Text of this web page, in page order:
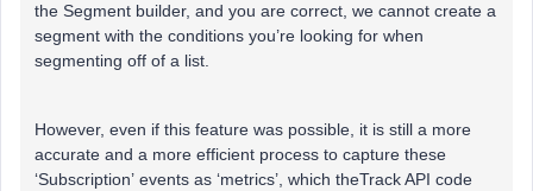
the Segment builder, and you are correct, we cannot create a
segment with the conditions you’re looking for when
segmenting off of a list.
However, even if this feature was possible, it is still a more
accurate and a more efficient process to capture these
‘Subscription’ events as ‘metrics’, which theTrack API code